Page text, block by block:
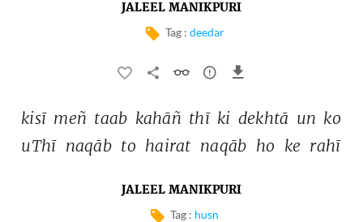
JALEEL MANIKPURI
Tag : deedar
kisī meñ taab kahāñ thī ki dekhtā un ko
uThī naqāb to hairat naqāb ho ke rahī
JALEEL MANIKPURI
Tag : husn